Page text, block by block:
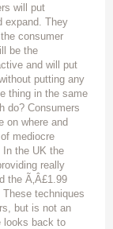
will put
expand. They
consumer
be the
and will put
putting any
thing in the same
do? Consumers
on where and
mediocre
In the UK the
really
the Ã‚Â£1.99
techniques
but is not an
looks back to